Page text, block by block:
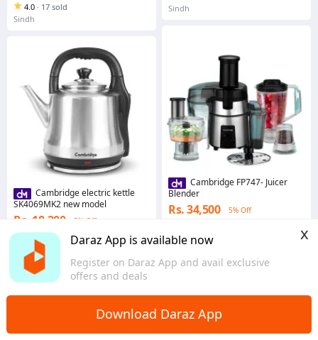
Daraz App is available now
Register on Daraz App and avail exclusive
offers and deals
x
Download Daraz App
4.0 · 17 sold
Sindh
Cambridge electric kettle
SK4069MK2 new model
Rs. 18,200
5% Off
Coins save Rs. 546
Sindh
Sindh
Cambridge FP747- Juicer
Blender
Rs. 34,500
5% Off
Sindh